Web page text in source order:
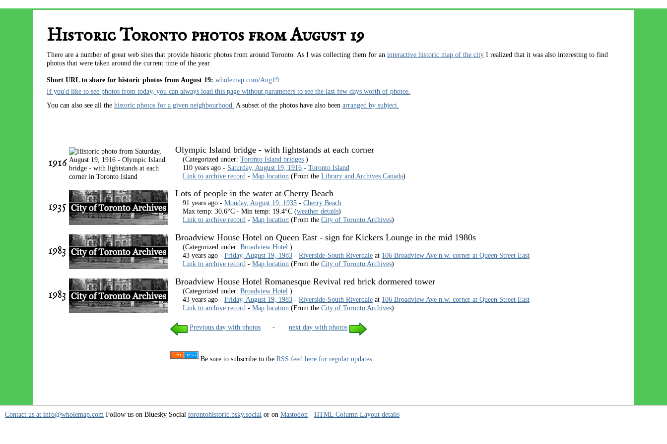
Historic Toronto photos from August 19
There are a number of great web sites that provide historic photos from around Toronto. As I was collecting them for aninteractive historic map of the city I realized that it was also interesting to find
photos that were taken around the current time of the year.
Short URL to share for historic photos from August 19: wholemap.com/Aug19
If you'd like to see photos from today, you can alwaysload this page without parameters to see the last few days worth of photos.
You can also see all thehistoric photos for a given neighbourhood. A subset of the photos have also beenarranged by subject.
1916
Olympic Island bridge - with lightstands at each corner
(Categorized under:Toronto Island bridges )
110 years ago - Saturday, August 19, 1916 -Toronto Island
Link to archive record -Map location (From theLibrary and Archives Canada)
1935
Lots of people in the water at Cherry Beach
91 years ago -Monday, August 19, 1935 -Cherry Beach
Max temp: 30.6°C - Min temp: 19.4°C (weather details)
Link to archive record -Map location (From theCity of Toronto Archives)
1983
Broadview House Hotel on Queen East - sign for Kickers Lounge in the mid 1980s
(Categorized under:Broadview Hotel )
43 years ago -Friday, August 19, 1983 -Riverside-South Riverdale at 106 Broadview Ave n.w. corner at Queen Street East
Link to archive record -Map location (From theCity of Toronto Archives)
1983
Broadview House Hotel Romanesque Revival red brick dormered tower
(Categorized under:Broadview Hotel )
43 years ago -Friday, August 19, 1983 -Riverside-South Riverdale at 106 Broadview Ave n.w. corner at Queen Street East
Link to archive record -Map location (From theCity of Toronto Archives)
Previous day with photos -next day with photos
Be sure to subscribe to theRSS feed here for regular updates.
Contact us at info@wholemap.com Follow us on Bluesky Social torontohistoric.bsky.social or on Mastodon - HTML Column Layout details